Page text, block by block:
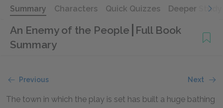
Summary Characters Quick Quizzes Deeper Study
An Enemy of the People Full Book
Summary
Previous Next
The town in which the play is set has built a huge bathing